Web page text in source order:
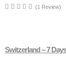
(1 Review)
Switzerland – 7